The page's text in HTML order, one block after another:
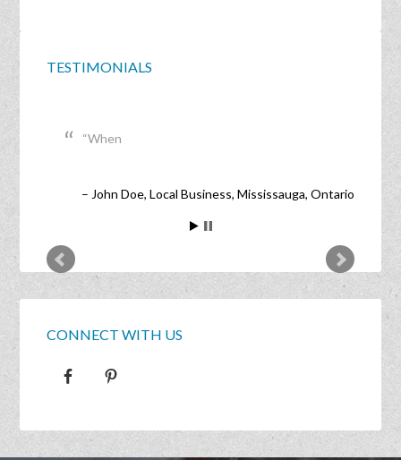
TESTIMONIALS
When
John Doe Local Business Mississauga, Ontario
CONNECT WITH US